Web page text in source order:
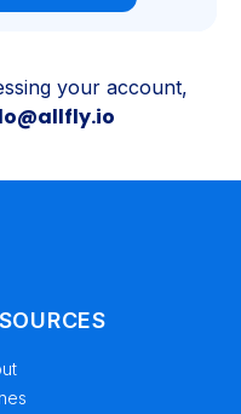
your account,